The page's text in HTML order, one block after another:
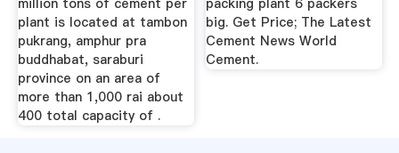
plant is located at tambon
pukrang, amphur pra
buddhabat, saraburi
province on an area of
more than 1,000 rai about
400 total capacity of .
big. Get Price; The Latest
Cement News World
Cement.